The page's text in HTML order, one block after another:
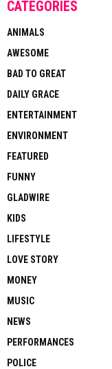
CATEGORIES
ANIMALS
AWESOME
BAD TO GREAT
DAILY GRACE
ENTERTAINMENT
ENVIRONMENT
FEATURED
FUNNY
GLADWIRE
KIDS
LIFESTYLE
LOVE STORY
MONEY
MUSIC
NEWS
PERFORMANCES
POLICE